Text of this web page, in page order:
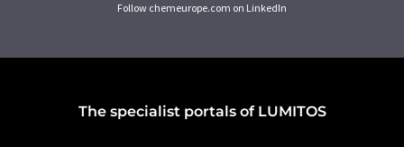
Follow chemeurope.com on LinkedIn
The specialist portals of LUMITOS